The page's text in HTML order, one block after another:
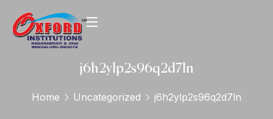
j6h2ylp2s96q2d7ln
Home Uncategorized j6h2ylp2s96q2d7ln